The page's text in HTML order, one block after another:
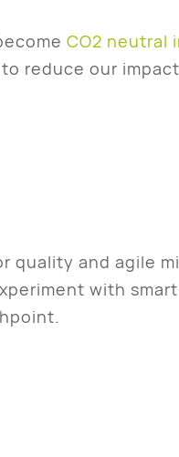
CO2 neutral
reduce our
quality and agile
with